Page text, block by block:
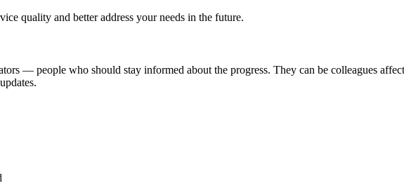
quality and better address your needs in the future.
— people who should stay informed about the progress. They can be colleagues